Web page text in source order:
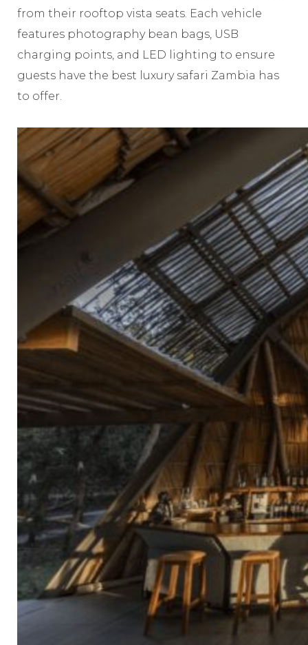
from their rooftop vista seats. Each vehicle
features photography bean bags, USB
charging points, and LED lighting to ensure
guests have the best luxury safari Zambia has
to offer.